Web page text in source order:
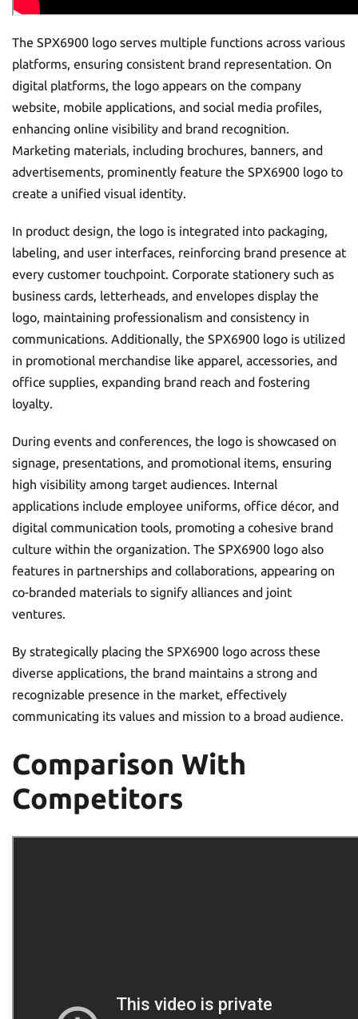
The SPX6900 logo serves multiple functions across various
platforms, ensuring consistent brand representation. On
digital platforms, the logo appears on the company
website, mobile applications, and social media profiles,
enhancing online visibility and brand recognition.
Marketing materials, including brochures, banners, and
advertisements, prominently feature the SPX6900 logo to
create a unified visual identity.
In product design, the logo is integrated into packaging,
labeling, and user interfaces, reinforcing brand presence at
every customer touchpoint. Corporate stationery such as
business cards, letterheads, and envelopes display the
logo, maintaining professionalism and consistency in
communications. Additionally, the SPX6900 logo is utilized
in promotional merchandise like apparel, accessories, and
office supplies, expanding brand reach and fostering
loyalty.
During events and conferences, the logo is showcased on
signage, presentations, and promotional items, ensuring
high visibility among target audiences. Internal
applications include employee uniforms, office décor, and
digital communication tools, promoting a cohesive brand
culture within the organization. The SPX6900 logo also
features in partnerships and collaborations, appearing on
co-branded materials to signify alliances and joint
ventures.
By strategically placing the SPX6900 logo across these
diverse applications, the brand maintains a strong and
recognizable presence in the market, effectively
communicating its values and mission to a broad audience.
Comparison With
Competitors